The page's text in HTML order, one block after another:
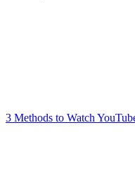
3 Methods to Watch